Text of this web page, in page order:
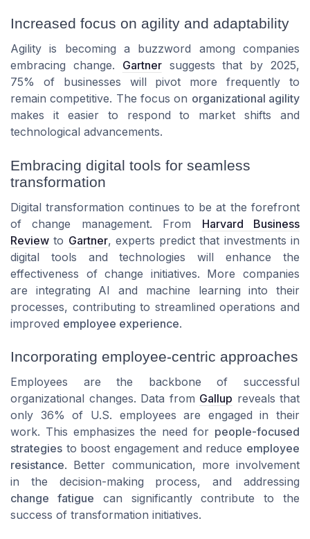
Increased focus on agility and adaptability
Agility is becoming a buzzword among companies
embracing change. Gartnersuggests that by 2025,
75% of businesses will pivot more frequently to
remain competitive. The focus on organizational agility
makes it easier to respond to market shifts and
technological advancements.
Embracing digital tools for seamless
transformation
Digital transformation continues to be at the forefront
of change management. From Harvard Business
Review to Gartner, experts predict that investments in
digital tools and technologies will enhance the
effectiveness of change initiatives. More companies
are integrating AI and machine learning into their
processes, contributing to streamlined operations and
improved employee experience.
Incorporating employee-centric approaches
Employees are the backbone of successful
organizational changes. Data from Gallup reveals that
only 36% of U.S. employees are engaged in their
work. This emphasizes the need for people-focused
strategies to boost engagement and reduce employee
resistance. Better communication, more involvement
in the decision-making process, and addressing
change fatigue can significantly contribute to the
success of transformation initiatives.